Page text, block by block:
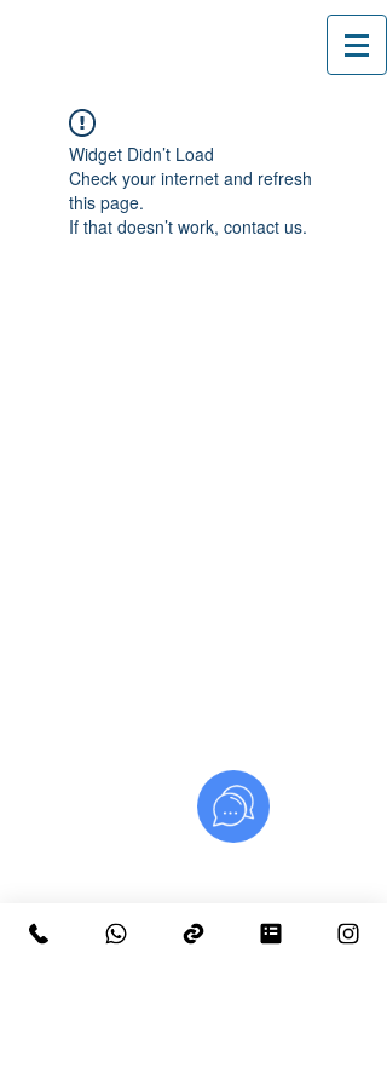
Widget Didn’t Load
Check your internet and refresh
this page.
If that doesn’t work, contact us.